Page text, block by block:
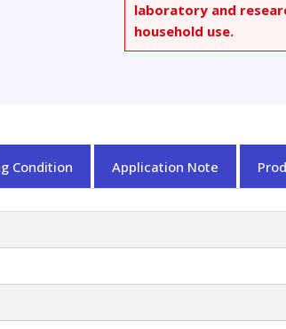
laboratory and
household use.
Condition Application Note